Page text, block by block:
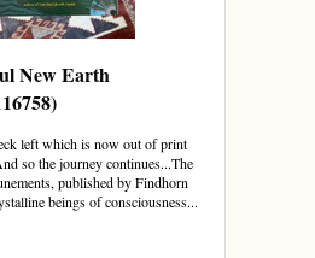
New Earth
left which is now out of print
so the journey continues...The
published by Findhorn
beings of consciousness...